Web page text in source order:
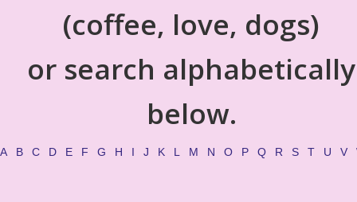
(coffee, love, dogs)
or search alphabetically
below.
A B C D E F G H I J K L M N O P Q R S T U V